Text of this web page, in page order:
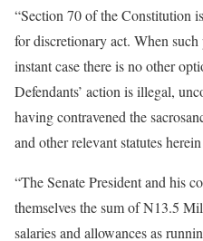
“Section 70 of the Constitution
for discretionary act. When
instant case there is no other
Defendants’ action is illegal,
having contravened the
and other relevant statutes
“The Senate President and his
themselves the sum of N13.5
salaries and allowances as